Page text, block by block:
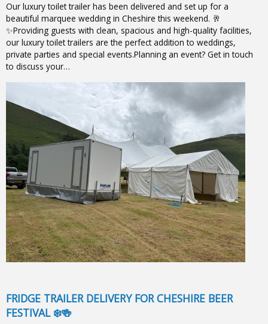
Our luxury toilet trailer has been delivered and set up for a
beautiful marquee wedding in Cheshire this weekend. 🥂
✨Providing guests with clean, spacious and high-quality facilities,
our luxury toilet trailers are the perfect addition to weddings,
private parties and special events.Planning an event? Get in touch
to discuss your…
FRIDGE TRAILER DELIVERY FOR CHESHIRE BEER
FESTIVAL ❄️🍻